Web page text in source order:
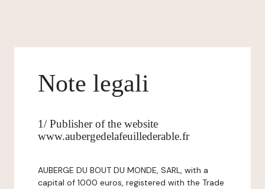
Note legali
1/ Publisher of the website
www.aubergedelafeuillederable.fr
AUBERGE DU BOUT DU MONDE, SARL, with a
capital of 1000 euros, registered with the Trade